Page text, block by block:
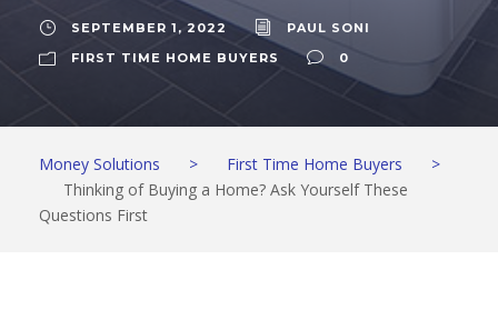
SEPTEMBER 1, 2022
PAUL SONI
FIRST TIME HOME BUYERS
0
Money Solutions > First Time Home Buyers
>
Thinking of Buying a Home? Ask Yourself These
Questions First